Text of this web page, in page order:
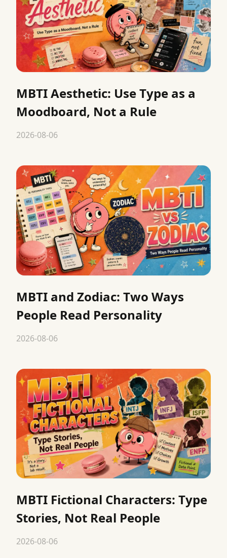
MBTI Aesthetic: Use Type as a
Moodboard, Not a Rule
2026-08-06
MBTI and Zodiac: Two Ways
People Read Personality
2026-08-06
MBTI Fictional Characters: Type
Stories, Not Real People
2026-08-06